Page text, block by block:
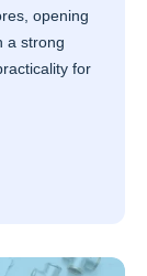
opening
a strong
for